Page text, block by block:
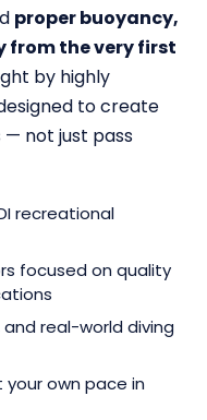
proper buoyancy,
from the very first
by highly
to create
not just pass
recreational
focused on quality
real-world diving
own pace in